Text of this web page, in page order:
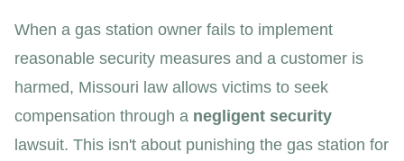
When a gas station owner fails to implement
reasonable security measures and a customer is
harmed, Missouri law allows victims to seek
compensation through a negligent security
lawsuit. This isn't about punishing the gas station for